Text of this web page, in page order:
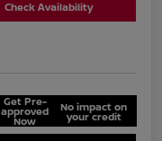
Check Availability
Get Pre-
approved
Now
No impact on
your credit